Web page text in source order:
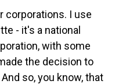
corporations. I use
- it's a national
with some
the decision to
so, you know, that